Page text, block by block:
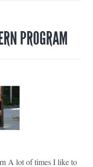
PROGRAM
A lot of times I like to